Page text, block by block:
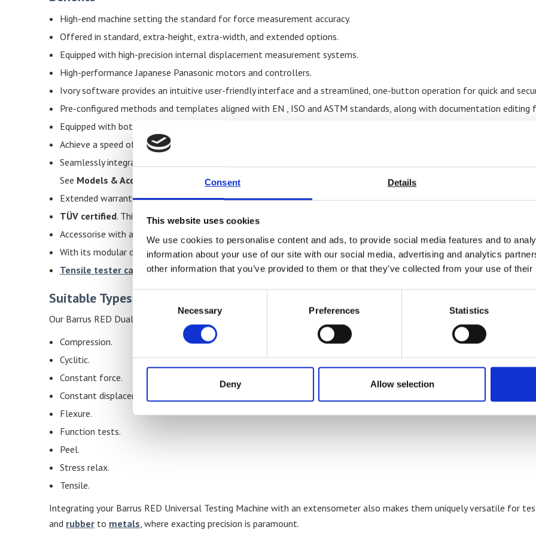
Consent Details
This website uses cookies
We use cookies to personalise content and ads, to provide social media features and to
information about your use of our site with our social media, advertising and analytics
other information that you’ve provided to them or that they’ve collected from your use of
Necessary Preferences Statistics
Deny Allow selection
High-end machine setting the standard for force measurement accuracy.
Offered in standard, extra-height, extra-width, and extended options.
Equipped with high-precision internal displacement measurement systems.
High-performance Japanese Panasonic motors and controllers.
Ivory software provides an intuitive user-friendly interface and a streamlined, one-button operation for quick and
Pre-configured methods and templates aligned with EN , ISO and ASTM standards, along with documentation editing
Equipped with both hardware end-stops and software-controlled force and extension limiters for an additional layer
Achieve a speed of 500 mm per minute at maximum capacity, maintaining consistent performance with or without
Seamlessly integrates with the metal clip-on extensometer, long travel extensometer, and external
See Models & Accessories
for full details of the metal clip-on extensometer and long travel extensometer.
Extended warranty — three years with a regular maintenance contract.
TÜV certified. This serves as independent confirmation that our machines not only perform reliably in day-to-day
Accessorise with a plexiglass enclosure for enhanced safety.
With its modular design, the machine easily adapts to specialised testing needs through a variety of custom
Tensile tester calibration serviceavailable.
Suitable Types Of Tests
Our Barrus RED Dual Column Material Testing Machines are suited to a wide range of test types and materials such as:
Compression.
Cyclitic.
Constant force.
Constant displacement.
Flexure.
Function tests.
Peel.
Stress relax.
Tensile.
Integrating your Barrus RED Universal Testing Machine with an extensometer also makes them uniquely versatile for
and rubber to metals, where exacting precision is paramount.